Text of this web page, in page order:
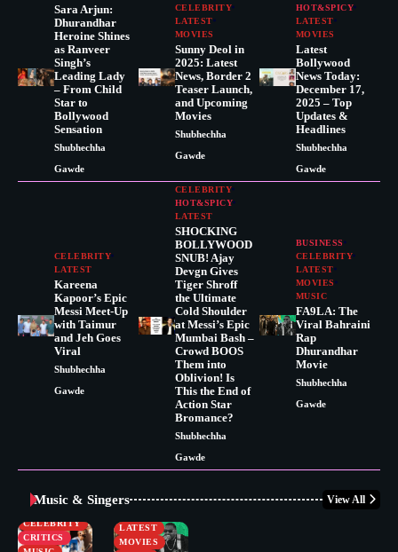
Sara Arjun:
Dhurandhar
Heroine Shines
as Ranveer
Singh’s
Leading Lady
– From Child
Star to
Bollywood
Sensation
Shubhechha
Gawde
CELEBRITY
LATEST
MOVIES
Sunny Deol in
2025: Latest
News, Border 2
Teaser Launch,
and Upcoming
Movies
Shubhechha
Gawde
HOT&SPICY
LATEST
MOVIES
Latest
Bollywood
News Today:
December 17,
2025 – Top
Updates &
Headlines
Shubhechha
Gawde
CELEBRITY
LATEST
Kareena
Kapoor’s Epic
Messi Meet-Up
with Taimur
and Jeh Goes
Viral
Shubhechha
Gawde
CELEBRITY
HOT&SPICY
LATEST
SHOCKING
BOLLYWOOD
SNUB! Ajay
Devgn Gives
Tiger Shroff
the Ultimate
Cold Shoulder
at Messi’s Epic
Mumbai Bash –
Crowd BOOS
Them into
Oblivion! Is
This the End of
Action Star
Bromance?
Shubhechha
Gawde
BUSINESS
CELEBRITY
LATEST
MOVIES
MUSIC
FA9LA: The
Viral Bahraini
Rap
Dhurandhar
Movie
Shubhechha
Gawde
Music & Singers View All
CELEBRITY
CRITICS
BUSINESS
LATEST
MOVIES